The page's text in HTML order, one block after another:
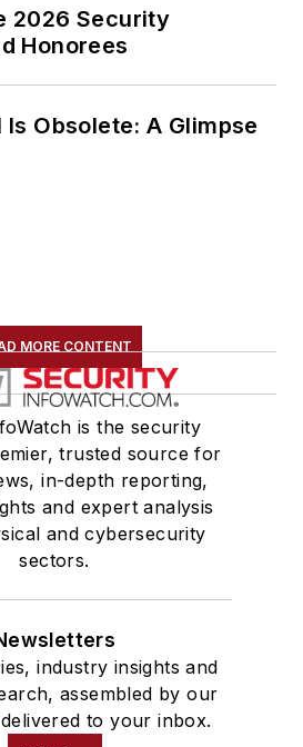
2026 Security
Honorees
Obsolete: A Glimpse
MORE CONTENT
is the security
trusted source for
in-depth reporting,
and expert analysis
and cybersecurity
sectors.
industry insights and
assembled by our
to your inbox.